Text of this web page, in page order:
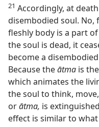
21 Accordingly, at
disembodied soul.
fleshly body is a part
the soul is dead, it
become a
Because theātma is
which animates the
the soul to think,
orātma, is
effect is similar to